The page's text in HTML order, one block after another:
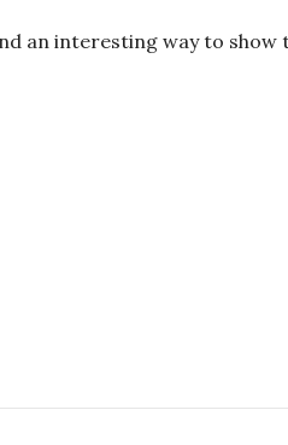
an interesting way to show